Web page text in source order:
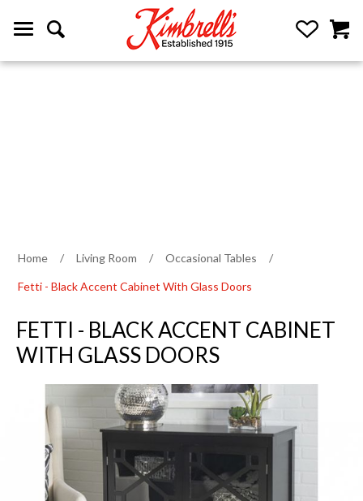
Home / Living Room / Occasional Tables /
Fetti - Black Accent Cabinet With Glass Doors
FETTI - BLACK ACCENT CABINET
WITH GLASS DOORS